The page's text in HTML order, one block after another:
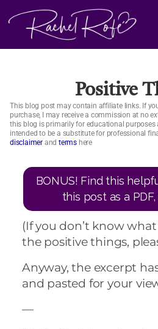
Positive
This blog post may contain affiliate links. If
purchase, I may receive a commission at no
this blog is primarily for educational purposes
intended to be a substitute for professional
disclaimer and terms here
BONUS! Find this
this post as a
(If you don’t know
the positive things,
Anyway, the excerpt
and pasted for your
—